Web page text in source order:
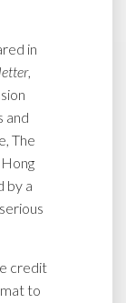
in
,
and
The
by a
credit
to